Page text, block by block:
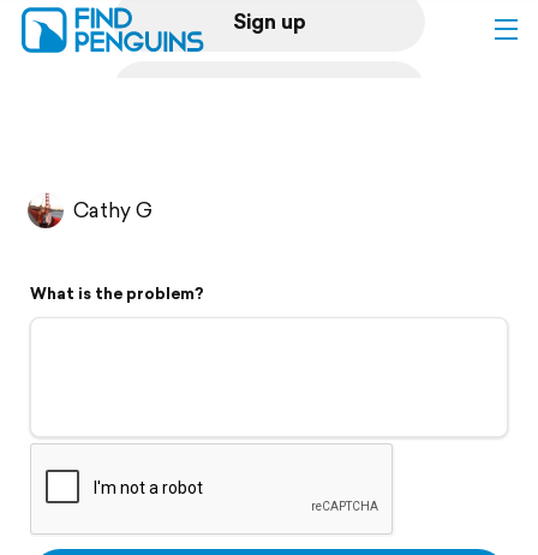
Sign up
Flyover video
Support
Cathy G
What is the problem?